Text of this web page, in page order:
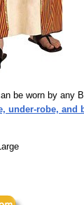
be worn by any
under-robe, and